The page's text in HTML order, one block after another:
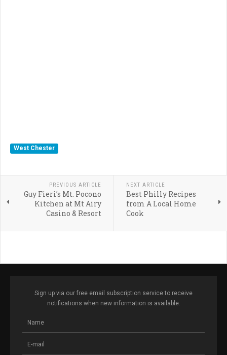
West Chester
PREVIOUS ARTICLE
Guy Fieri’s Mt. Pocono
Kitchen at Mt Airy
Casino & Resort
NEXT ARTICLE
Best Philly Recipes
from A Local Home
Cook
Sign up via our free email subscription service to receive
notifications when new information is available.